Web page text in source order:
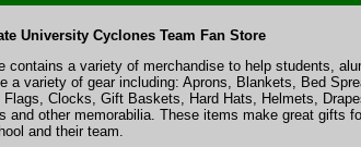
University Cyclones Team Fan Store
contains a variety of merchandise to help students,
a variety of gear including: Aprons, Blankets, Bed
Clocks, Gift Baskets, Hard Hats, Helmets,
other memorabilia. These items make great gifts
and their team.